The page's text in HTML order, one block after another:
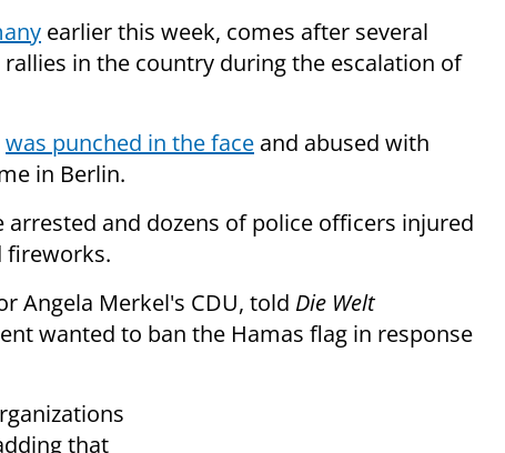
earlier this week, comes after several
in the country during the escalation of
was punched in the face and abused with
in Berlin.
and dozens of police officers injured
fireworks.
Angela Merkel's CDU, told Die Welt
wanted to ban the Hamas flag in response
that